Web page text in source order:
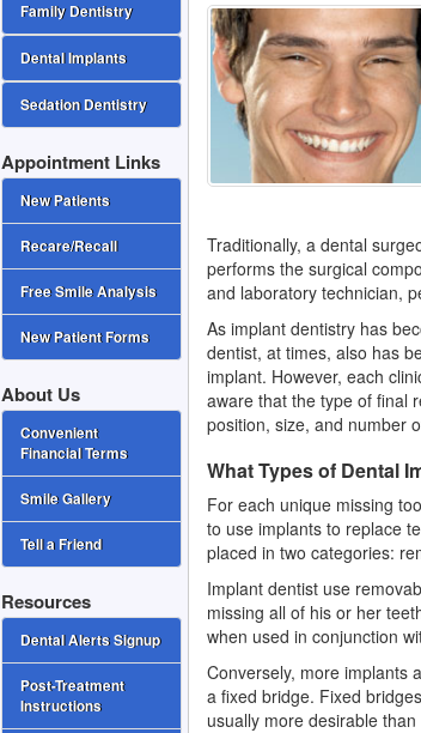
Traditionally, a dental
performs the surgical
and laboratory technician,
As implant dentistry has
dentist, at times, also has
implant. However, each
aware that the type of final
position, size, and number
What Types of Dental
For each unique missing
to use implants to replace
placed in two categories:
Implant dentist use
missing all of his or her
when used in conjunction
Conversely, more implants
a fixed bridge. Fixed
usually more desirable
Family Dentistry
Dental Implants
Sedation Dentistry
Appointment Links
New Patients
Recare/Recall
Free Smile Analysis
New Patient Forms
About Us
Convenient
Financial Terms
Smile Gallery
Tell a Friend
Resources
Dental Alerts Signup
Post-Treatment
Instructions